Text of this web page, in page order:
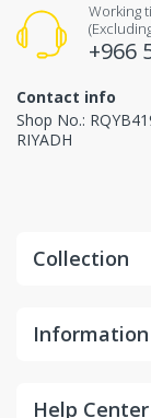
Working
+966
Contact info
Shop No.:
RIYADH
Collection
Information
Help Center